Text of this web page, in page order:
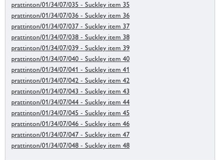
prattinton/01/34/07/035 - Suckley item 35
prattinton/01/34/07/036 - Suckley item 36
prattinton/01/34/07/037 - Suckley item 37
prattinton/01/34/07/038 - Suckley item 38
prattinton/01/34/07/039 - Suckley item 39
prattinton/01/34/07/040 - Suckley item 40
prattinton/01/34/07/041 - Suckley item 41
prattinton/01/34/07/042 - Suckley item 42
prattinton/01/34/07/043 - Suckley item 43
prattinton/01/34/07/044 - Suckley item 44
prattinton/01/34/07/045 - Suckley item 45
prattinton/01/34/07/046 - Suckley item 46
prattinton/01/34/07/047 - Suckley item 47
prattinton/01/34/07/048 - Suckley item 48